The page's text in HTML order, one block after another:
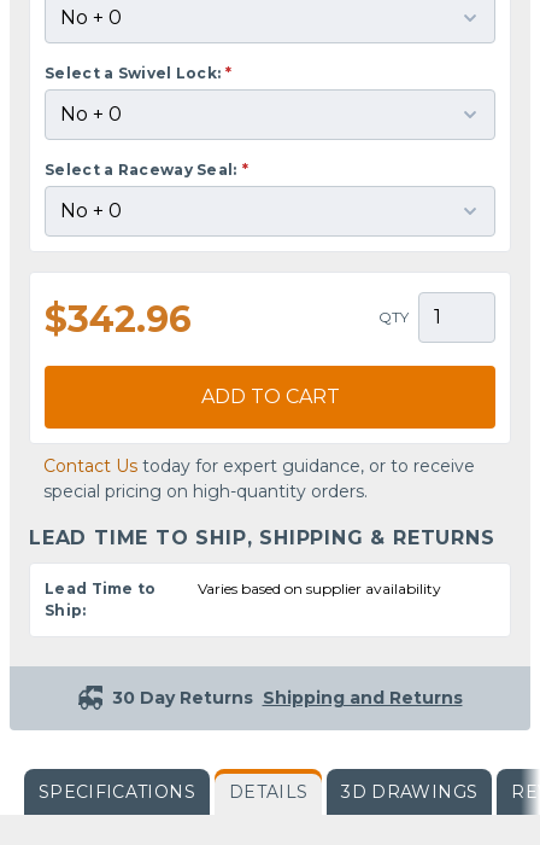
Select a Swivel Lock: *
Select a Raceway Seal: *
$342.96 QTY
ADD TO CART
Contact Us today for expert guidance, or to receive
special pricing on high-quantity orders.
LEAD TIME TO SHIP, SHIPPING & RETURNS
Lead Time to
Ship:
Varies based on supplier availability
30 Day Returns Shipping and Returns
SPECIFICATIONS DETAILS 3D DRAWINGS